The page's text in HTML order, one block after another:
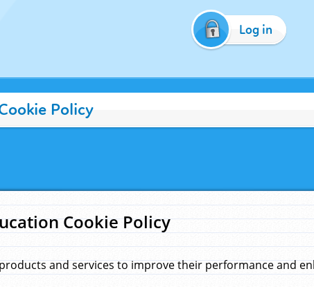
Log in
Policy
Cookie Policy
and services to improve their performance and